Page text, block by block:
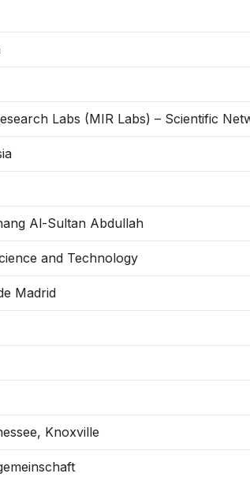
Labs (MIR Labs) – Scientific
Al-Sultan Abdullah
and Technology
Madrid
Knoxville